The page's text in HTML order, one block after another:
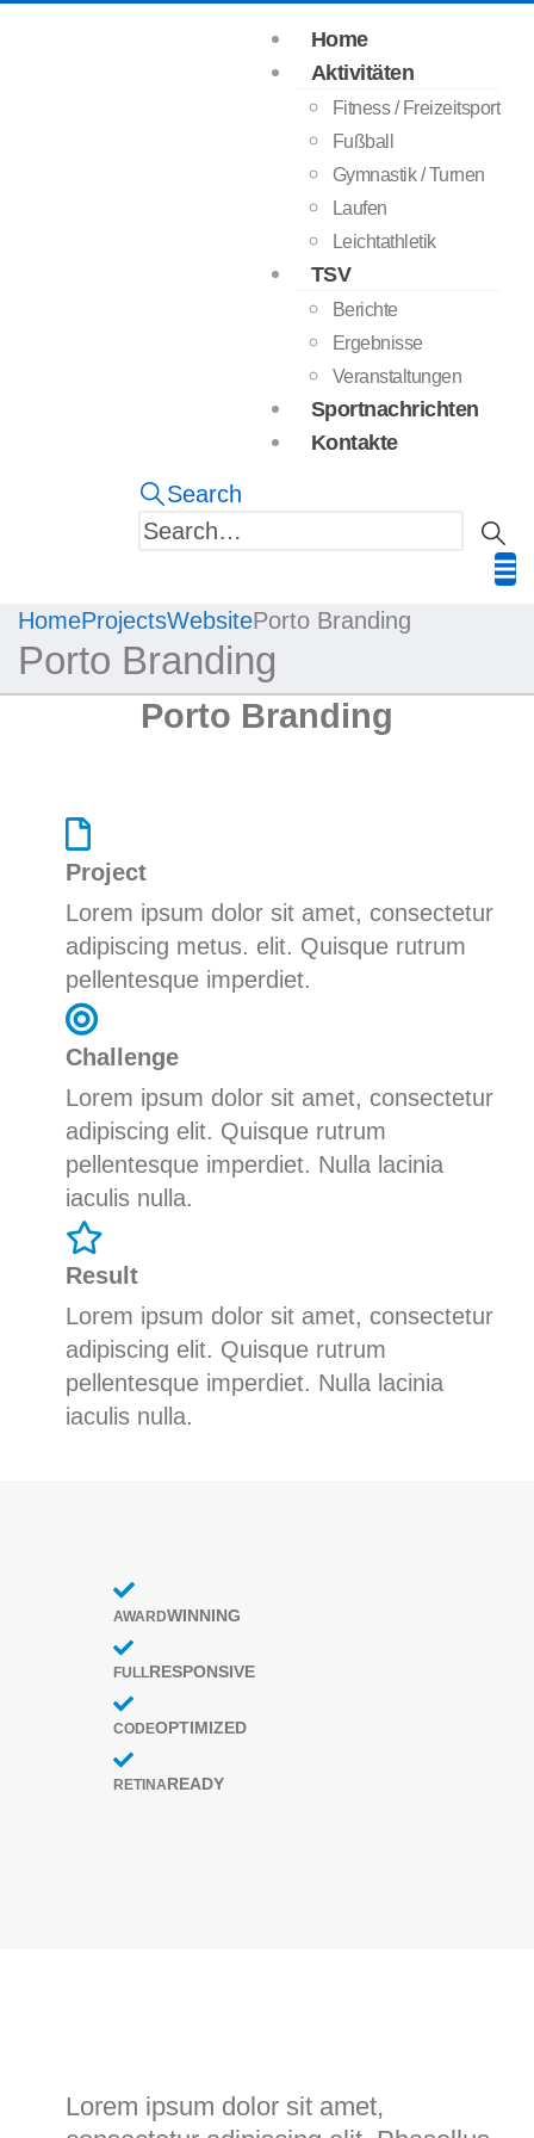
Home
Aktivitäten
Fitness / Freizeitsport
Fußball
Gymnastik / Turnen
Laufen
Leichtathletik
TSV
Berichte
Ergebnisse
Veranstaltungen
Sportnachrichten
Kontakte
Search
HomeProjectsWebsitePorto Branding
Porto Branding
Porto Branding
Project
Lorem ipsum dolor sit amet, consectetur
adipiscing metus. elit. Quisque rutrum
pellentesque imperdiet.
Challenge
Lorem ipsum dolor sit amet, consectetur
adipiscing elit. Quisque rutrum
pellentesque imperdiet. Nulla lacinia
iaculis nulla.
Result
Lorem ipsum dolor sit amet, consectetur
adipiscing elit. Quisque rutrum
pellentesque imperdiet. Nulla lacinia
iaculis nulla.
AWARDWINNING
FULLRESPONSIVE
CODEOPTIMIZED
RETINAREADY
Lorem ipsum dolor sit amet,